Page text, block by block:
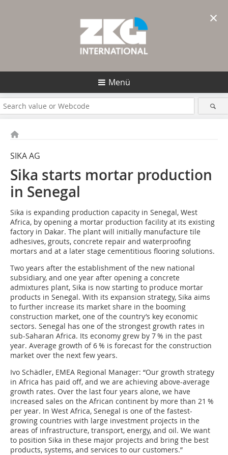
Menü
SIKA AG
Sika starts mortar production
in Senegal
Sika is expanding production capacity in Senegal, West
Africa, by opening a mortar production facility at its existing
factory in Dakar. The plant will initially manufacture tile
adhesives, grouts, concrete repair and waterproofing
mortars and at a later stage cementitious flooring solutions.
Two years after the establishment of the new national
subsidiary, and one year after opening a concrete
admixtures plant, Sika is now starting to produce mortar
products in Senegal. With its expansion strategy, Sika aims
to further increase its market share in the booming
construction market, one of the country’s key economic
sectors. Senegal has one of the strongest growth rates in
sub-Saharan Africa. Its economy grew by 7 % in the past
year. Average growth of 6 % is forecast for the construction
market over the next few years.
Ivo Schädler, EMEA Regional Manager: “Our growth strategy
in Africa has paid off, and we are achieving above-average
growth rates. Over the last four years alone, we have
increased sales on the African continent by more than 21 %
per year. In West Africa, Senegal is one of the fastest-
growing countries with large investment projects in the
areas of infrastructure, transport, energy, and oil. We want
to position Sika in these major projects and bring the best
products, systems, and services to our customers.”
×